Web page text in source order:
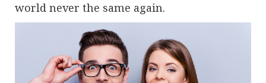
world never the same again.